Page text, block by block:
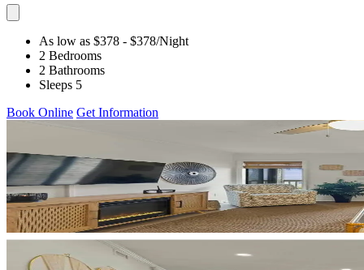
As low as $378 - $378/Night
2 Bedrooms
2 Bathrooms
Sleeps 5
Book Online Get Information